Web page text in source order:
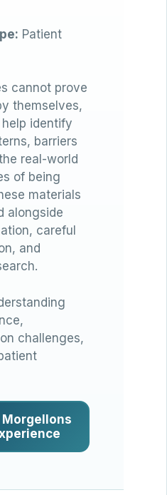
Patient
cannot prove
themselves,
identify
barriers
real-world
of being
materials
alongside
careful
and
challenges,